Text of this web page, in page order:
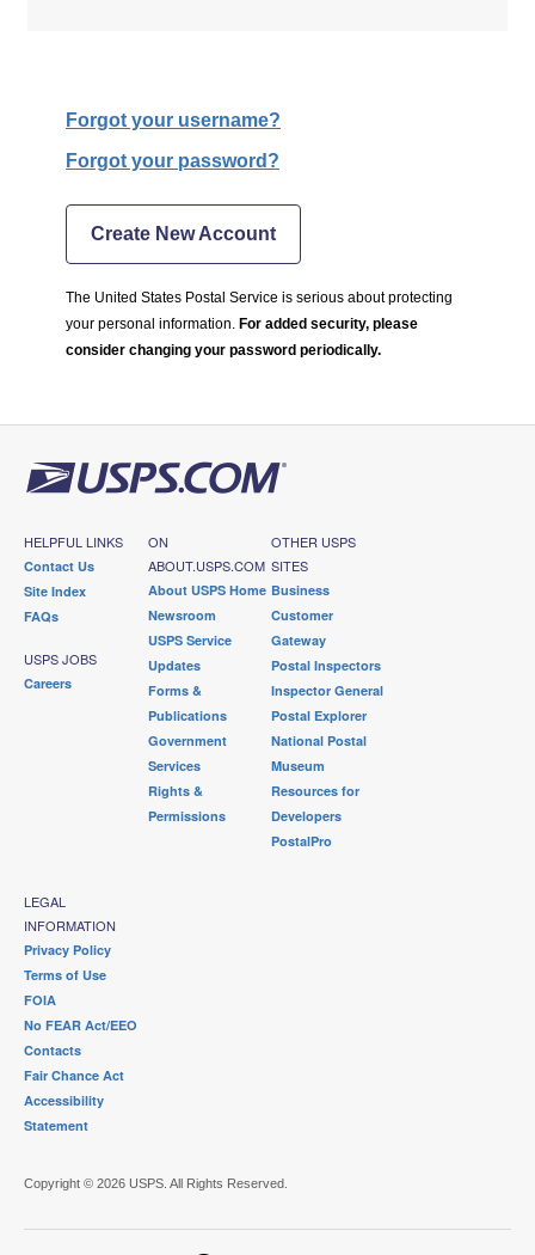
Forgot your username?
Forgot your password?
Create New Account
The United States Postal Service is serious about protecting
your personal information. For added security, please
consider changing your password periodically.
HELPFUL LINKS
Contact Us
Site Index
FAQs
USPS JOBS
Careers
ON
ABOUT.USPS.COM
About USPS Home
Newsroom
USPS Service
Updates
Forms &
Publications
Government
Services
Rights &
Permissions
OTHER USPS
SITES
Business
Customer
Gateway
Postal Inspectors
Inspector General
Postal Explorer
National Postal
Museum
Resources for
Developers
PostalPro
LEGAL
INFORMATION
Privacy Policy
Terms of Use
FOIA
No FEAR Act/EEO
Contacts
Fair Chance Act
Accessibility
Statement
Copyright © 2026 USPS. All Rights Reserved.